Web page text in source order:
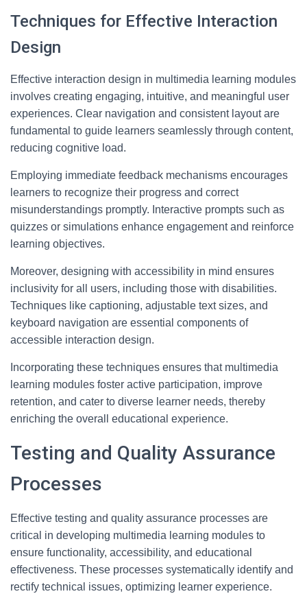
Techniques for Effective Interaction
Design
Effective interaction design in multimedia learning modules
involves creating engaging, intuitive, and meaningful user
experiences. Clear navigation and consistent layout are
fundamental to guide learners seamlessly through content,
reducing cognitive load.
Employing immediate feedback mechanisms encourages
learners to recognize their progress and correct
misunderstandings promptly. Interactive prompts such as
quizzes or simulations enhance engagement and reinforce
learning objectives.
Moreover, designing with accessibility in mind ensures
inclusivity for all users, including those with disabilities.
Techniques like captioning, adjustable text sizes, and
keyboard navigation are essential components of
accessible interaction design.
Incorporating these techniques ensures that multimedia
learning modules foster active participation, improve
retention, and cater to diverse learner needs, thereby
enriching the overall educational experience.
Testing and Quality Assurance
Processes
Effective testing and quality assurance processes are
critical in developing multimedia learning modules to
ensure functionality, accessibility, and educational
effectiveness. These processes systematically identify and
rectify technical issues, optimizing learner experience.